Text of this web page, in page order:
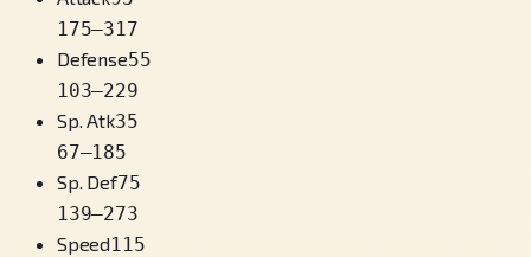
175–317
Defense55
103–229
Sp. Atk35
67–185
Sp. Def75
139–273
Speed115